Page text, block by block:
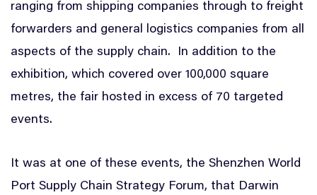
ranging from shipping companies through to freight
forwarders and general logistics companies from all
aspects of the supply chain. In addition to the
exhibition, which covered over 100,000 square
metres, the fair hosted in excess of 70 targeted
events.
It was at one of these events, the Shenzhen World
Port Supply Chain Strategy Forum, that Darwin